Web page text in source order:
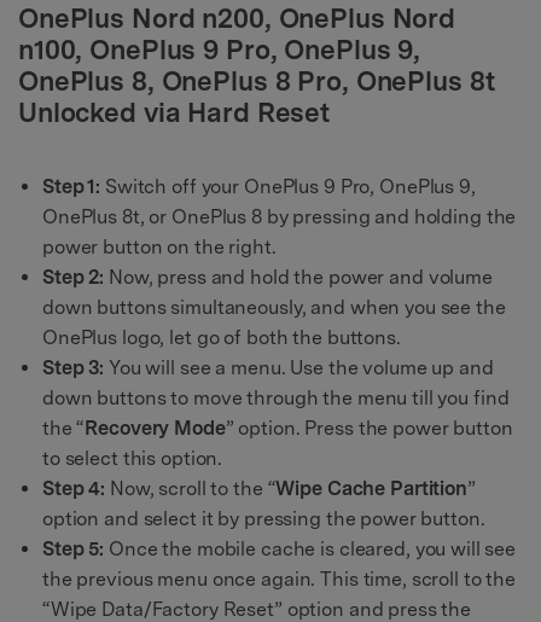
OnePlus Nord n200, OnePlus Nord
n100, OnePlus 9 Pro, OnePlus 9,
OnePlus 8, OnePlus 8 Pro, OnePlus 8t
Unlocked via Hard Reset
Step 1: Switch off your OnePlus 9 Pro, OnePlus 9,
OnePlus 8t, or OnePlus 8 by pressing and holding the
power button on the right.
Step 2: Now, press and hold the power and volume
down buttons simultaneously, and when you see the
OnePlus logo, let go of both the buttons.
Step 3: You will see a menu. Use the volume up and
down buttons to move through the menu till you find
the “Recovery Mode” option. Press the power button
to select this option.
Step 4: Now, scroll to the “Wipe Cache Partition”
option and select it by pressing the power button.
Step 5: Once the mobile cache is cleared, you will see
the previous menu once again. This time, scroll to the
“Wipe Data/Factory Reset” option and press the